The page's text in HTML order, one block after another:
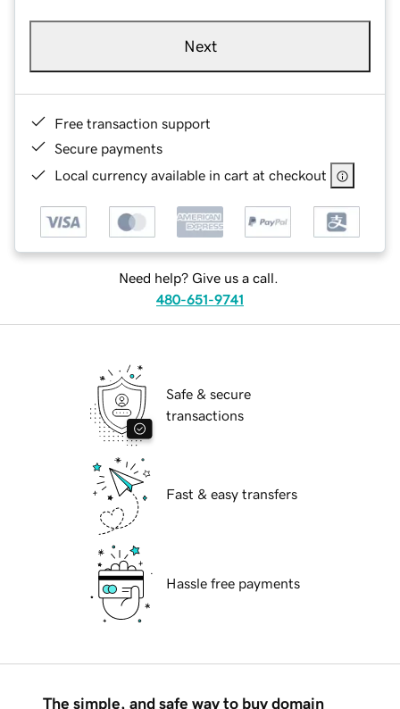
Next
Free transaction support
Secure payments
Local currency available in cart at checkout
Need help? Give us a call.
480-651-9741
Safe & secure
transactions
Fast & easy transfers
Hassle free payments
The simple, and safe way to buy domain